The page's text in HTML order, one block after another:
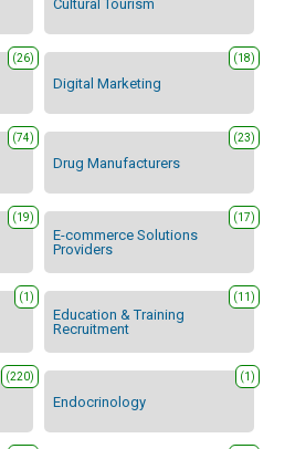
Cultural Tourism
(26)
Digital Marketing
(18)
(74)
Drug Manufacturers
(23)
(19)
E-commerce Solutions
Providers
(17)
(1)
Education & Training
Recruitment
(11)
(220)
Endocrinology
(1)